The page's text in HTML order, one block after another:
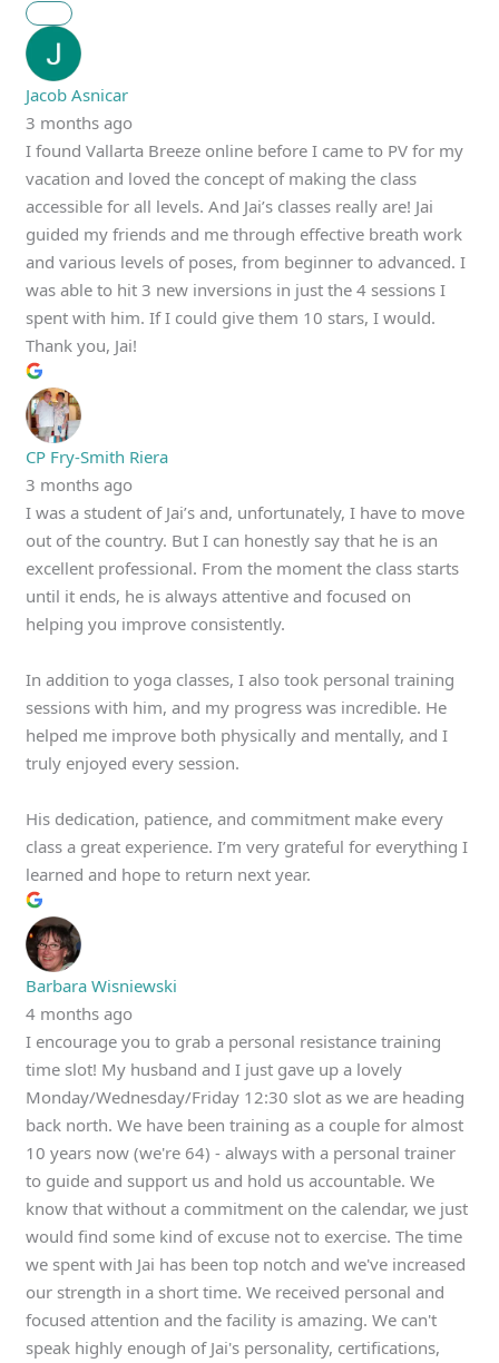
Jacob Asnicar
3 months ago
I found Vallarta Breeze online before I came to PV for my
vacation and loved the concept of making the class
accessible for all levels. And Jai’s classes really are! Jai
guided my friends and me through effective breath work
and various levels of poses, from beginner to advanced. I
was able to hit 3 new inversions in just the 4 sessions I
spent with him. If I could give them 10 stars, I would.
Thank you, Jai!
CP Fry-Smith Riera
3 months ago
I was a student of Jai’s and, unfortunately, I have to move
out of the country. But I can honestly say that he is an
excellent professional. From the moment the class starts
until it ends, he is always attentive and focused on
helping you improve consistently.
In addition to yoga classes, I also took personal training
sessions with him, and my progress was incredible. He
helped me improve both physically and mentally, and I
truly enjoyed every session.
His dedication, patience, and commitment make every
class a great experience. I’m very grateful for everything I
learned and hope to return next year.
Barbara Wisniewski
4 months ago
I encourage you to grab a personal resistance training
time slot! My husband and I just gave up a lovely
Monday/Wednesday/Friday 12:30 slot as we are heading
back north. We have been training as a couple for almost
10 years now (we're 64) - always with a personal trainer
to guide and support us and hold us accountable. We
know that without a commitment on the calendar, we just
would find some kind of excuse not to exercise. The time
we spent with Jai has been top notch and we've increased
our strength in a short time. We received personal and
focused attention and the facility is amazing. We can't
speak highly enough of Jai's personality, certifications,